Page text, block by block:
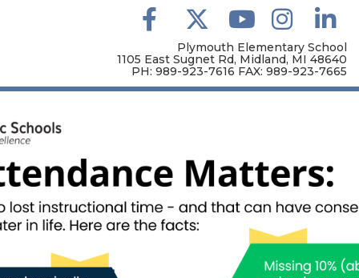
Plymouth Elementary School
1105 East Sugnet Rd, Midland, MI 48640
PH: 989-923-7616 FAX: 989-923-7665